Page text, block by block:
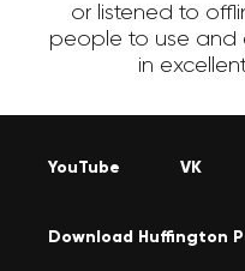
or listened to
people to use and
in
YouTube VK
Download Huffington